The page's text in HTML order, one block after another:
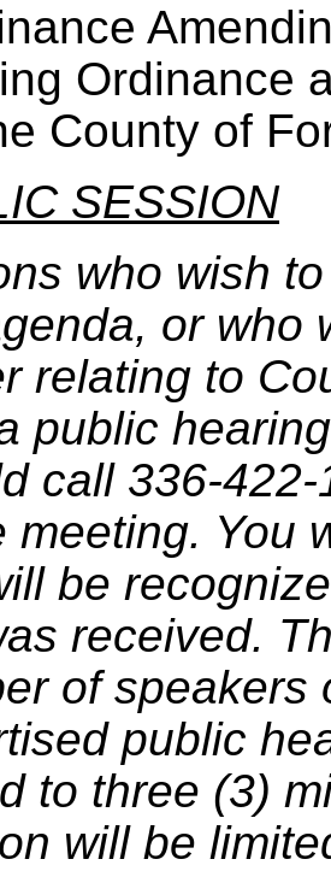
Ordinance
County of
SESSION
who wish
or who
relating to
public
call 336-
meeting. You
be
received.
of speakers
public
to three (3)
will be